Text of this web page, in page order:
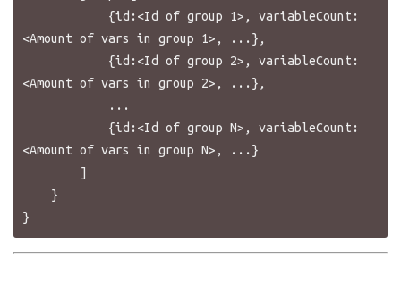
<Amount of vars in group 1>, ...},
<Amount of vars in group 2>, ...},
<Amount of vars in group N>, ...}